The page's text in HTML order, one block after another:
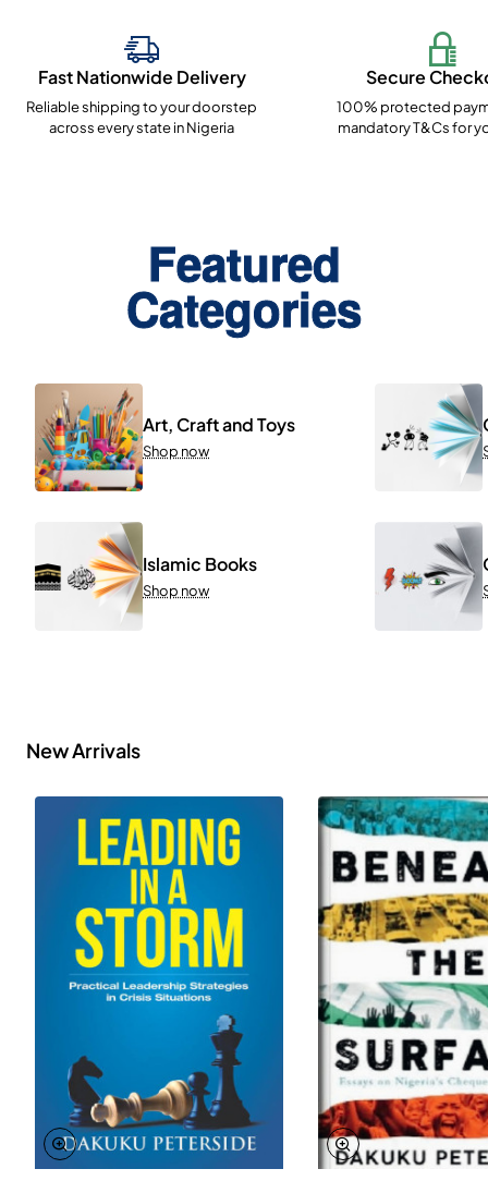
Fast Nationwide Delivery
Reliable shipping to your doorstep
across every state in Nigeria
Secure
100% protected
mandatory T&Cs for
Featured
Categories
Art, Craft and Toys
Shop now
Islamic Books
Shop now
New Arrivals